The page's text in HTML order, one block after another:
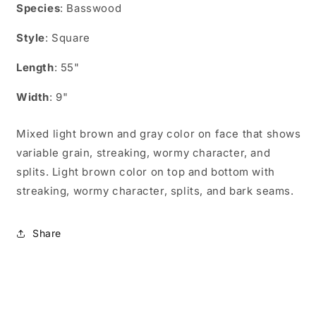
for
for
Species: Basswood
Style: Square
Length: 55"
Width: 9"
Mixed light brown and gray color on face that shows
variable grain, streaking, wormy character, and
splits. Light brown color on top and bottom with
streaking, wormy character, splits, and bark seams.
Share